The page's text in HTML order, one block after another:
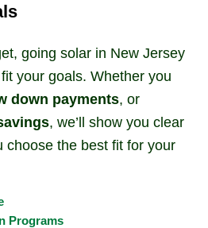
going solar in New Jersey
your goals. Whether you
down payments, or
, we’ll show you clear
choose the best fit for your
Programs